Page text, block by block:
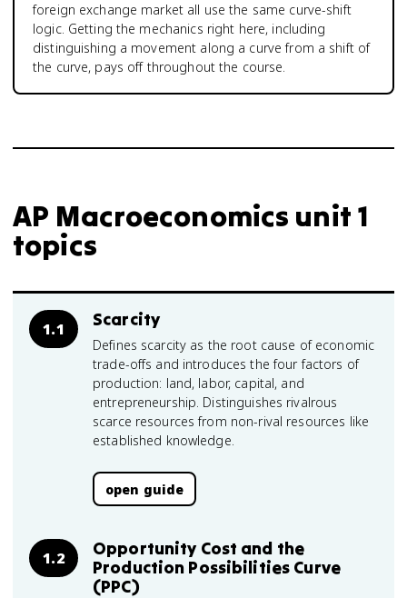
foreign exchange market all use the same curve-shift
logic. Getting the mechanics right here, including
distinguishing a movement along a curve from a shift of
the curve, pays off throughout the course.
AP Macroeconomics unit 1
topics
1.1 Scarcity
Defines scarcity as the root cause of economic
trade-offs and introduces the four factors of
production: land, labor, capital, and
entrepreneurship. Distinguishes rivalrous
scarce resources from non-rival resources like
established knowledge.
open guide
1.2
Opportunity Cost and the
Production Possibilities Curve
(PPC)